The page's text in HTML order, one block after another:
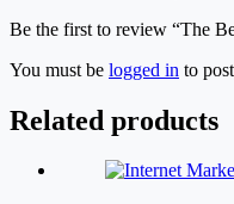
Be the first to review “The
You must be logged in to
Related products